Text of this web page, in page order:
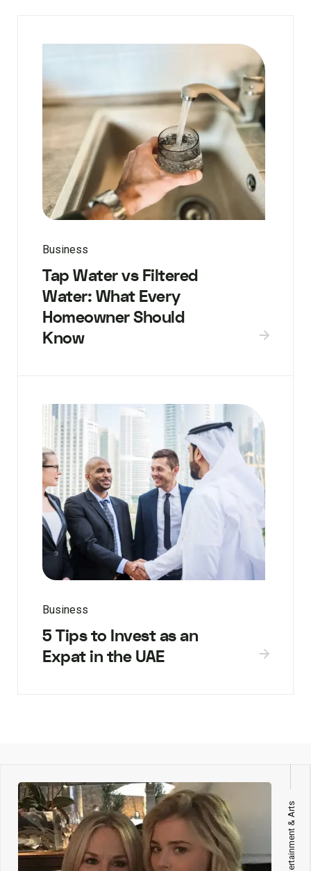
Business
Tap Water vs Filtered
Water: What Every
Homeowner Should
Know
Business
5 Tips to Invest as an
Expat in the UAE
Entertainment & Arts